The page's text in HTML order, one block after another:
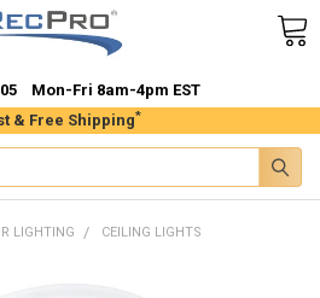
& Free Shipping*
Mon-Fri 8am-4pm EST
LIGHTING CEILING LIGHTS